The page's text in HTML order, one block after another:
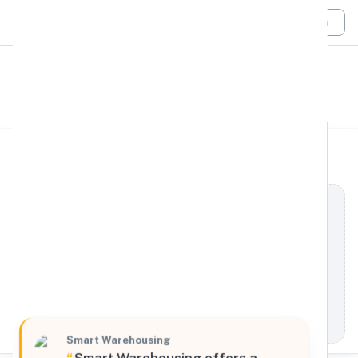
Login
Smart Warehousing